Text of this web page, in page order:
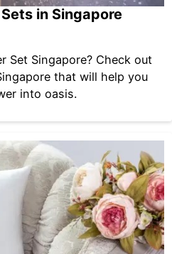
in Singapore
Set Singapore? Check out
that will help you
into oasis.